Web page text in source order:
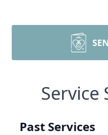
Service
Past Services